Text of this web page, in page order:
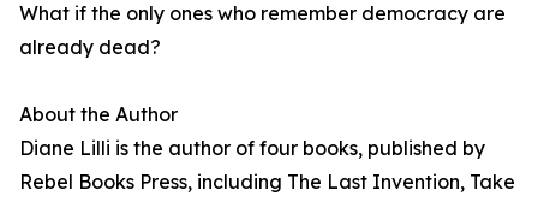
What if the only ones who remember democracy are
already dead?
About the Author
Diane Lilli is the author of four books, published by
Rebel Books Press, including The Last Invention, Take